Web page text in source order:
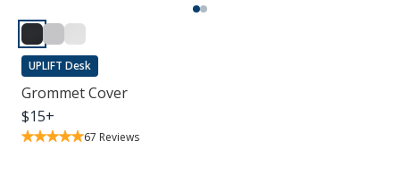
UPLIFT Desk
Grommet Cover
$15+
67 Reviews